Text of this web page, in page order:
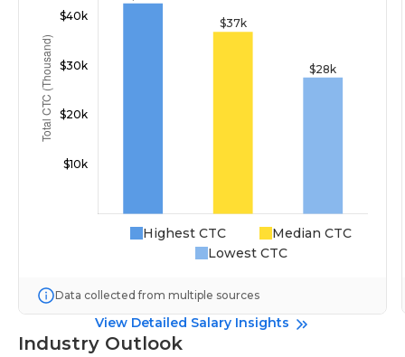
Highest CTC
Median CTC
Lowest CTC
Data collected from multiple sources
View Detailed Salary Insights
Industry Outlook